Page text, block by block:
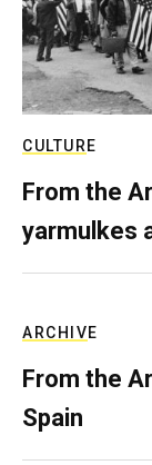
CULTURE
From the
yarmulkes
ARCHIVE
From the
Spain